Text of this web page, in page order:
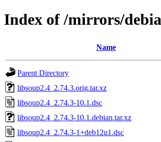
Index of /mirrors/
Name
Parent Directory
libsoup2.4_2.74.3.orig.tar.xz
libsoup2.4_2.74.3-10.1.dsc
libsoup2.4_2.74.3-10.1.debian.tar.xz
libsoup2.4_2.74.3-1+deb12u1.dsc